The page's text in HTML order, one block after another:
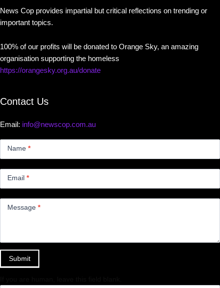
News Cop provides impartial but critical reflections on trending or
important topics.
100% of our profits will be donated to Orange Sky, an amazing
organisation supporting the homeless
https://orangesky.org.au/donate
Contact Us
Email: info@newscop.com.au
Name *
Email *
Message *
Submit